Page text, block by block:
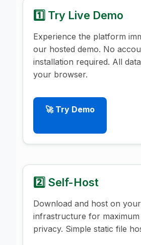
1️⃣ Try Live Demo
Experience the platform
our hosted demo. No
installation required. All
your browser.
🚀 Try Demo
2️⃣ Self-Host
Download and host on
infrastructure for
privacy. Simple static file